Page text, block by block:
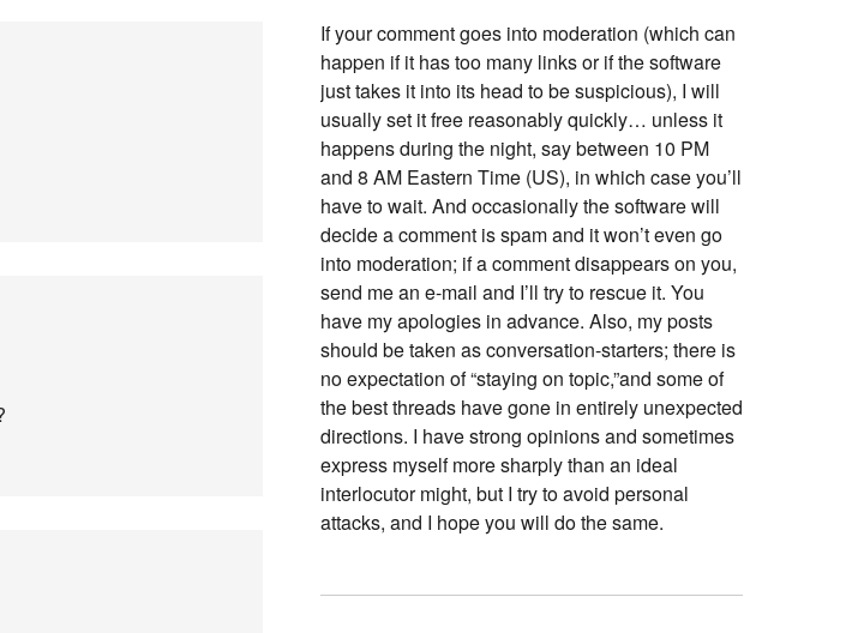
If your comment goes into moderation (which can
happen if it has too many links or if the software
just takes it into its head to be suspicious), I will
usually set it free reasonably quickly… unless it
happens during the night, say between 10 PM
and 8 AM Eastern Time (US), in which case you’ll
have to wait. And occasionally the software will
decide a comment is spam and it won’t even go
into moderation; if a comment disappears on you,
send me an e-mail and I’ll try to rescue it. You
have my apologies in advance. Also, my posts
should be taken as conversation-starters; there is
no expectation of “staying on topic,”and some of
the best threads have gone in entirely unexpected
directions. I have strong opinions and sometimes
express myself more sharply than an ideal
interlocutor might, but I try to avoid personal
attacks, and I hope you will do the same.